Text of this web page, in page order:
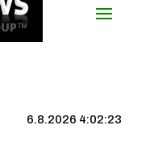
6.8.2026 4:02:23